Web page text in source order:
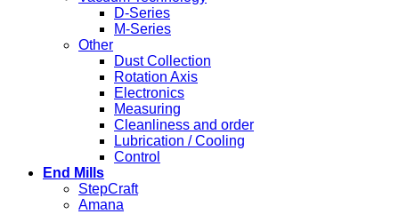
D-Series
M-Series
Other
Dust Collection
Rotation Axis
Electronics
Measuring
Cleanliness and order
Lubrication / Cooling
Control
End Mills
StepCraft
Amana